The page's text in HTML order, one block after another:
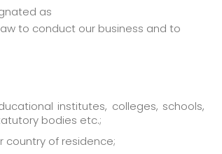
as
to conduct our business and to
institutes, colleges, schools,
bodies etc.;
country of residence;